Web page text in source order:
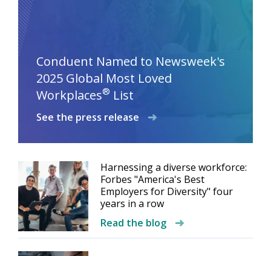
Conduent Named to Newsweek's
2025 Global Most Loved
Workplaces® List
See the press release
Harnessing a diverse workforce:
Forbes "America's Best
Employers for Diversity" four
years in a row
Read the blog